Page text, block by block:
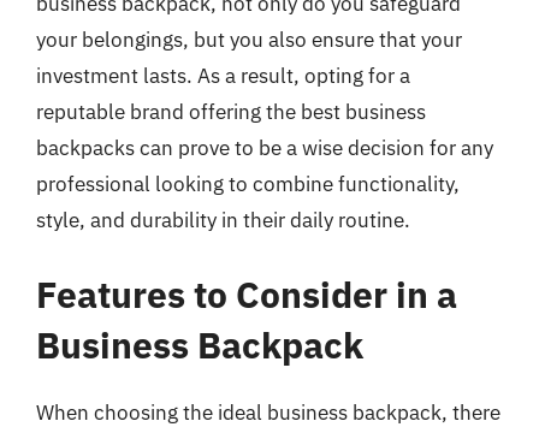
your belongings, but you also ensure that your
investment lasts. As a result, opting for a
reputable brand offering the best business
backpacks can prove to be a wise decision for any
professional looking to combine functionality,
style, and durability in their daily routine.
Features to Consider in a
Business Backpack
When choosing the ideal business backpack, there